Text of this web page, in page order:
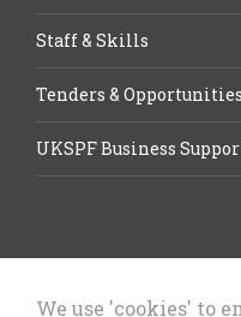
Staff & Skills
Tenders & Opportunities
UKSPF Business
We use 'cookies' to